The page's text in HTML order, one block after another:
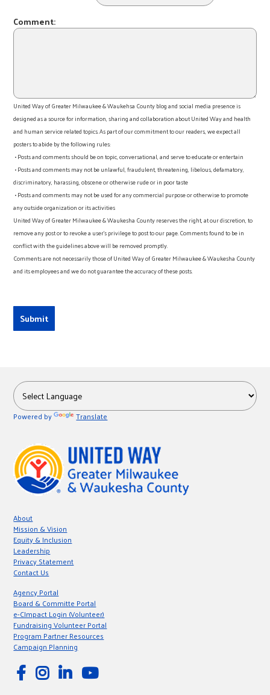
Comment:
United Way of Greater Milwaukee & Waukehsa County blog and social media presence is
designed as a source for information, sharing and collaboration about United Way and health
and human service related topics. As part of our commitment to our readers, we expect all
posters to abide by the following rules:
• Posts and comments should be on topic, conversational, and serve to educate or entertain
• Posts and comments may not be unlawful, fraudulent, threatening, libelous, defamatory,
discriminatory, harassing, obscene or otherwise rude or in poor taste
• Posts and comments may not be used for any commercial purpose or otherwise to promote
any outside organization or its activities
United Way of Greater Milwaukee & Waukesha County reserves the right, at our discretion, to
remove any post or to revoke a user’s privilege to post to our page. Comments found to be in
conflict with the guidelines above will be removed promptly.
Comments are not necessarily those of United Way of Greater Milwaukee & Waukesha County
and its employees and we do not guarantee the accuracy of these posts.
Powered by Translate
About
Mission & Vision
Equity & Inclusion
Leadership
Privacy Statement
Contact Us
Agency Portal
Board & Committe Portal
e-CImpact Login (Volunteer)
Fundraising Volunteer Portal
Program Partner Resources
Campaign Planning